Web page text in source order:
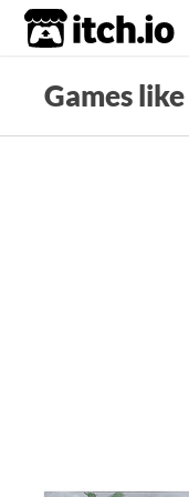
itch.io
Games like